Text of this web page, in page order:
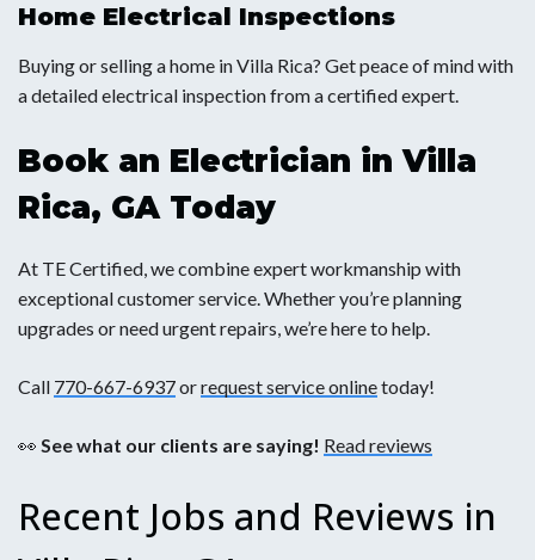
Home Electrical Inspections
Buying or selling a home in Villa Rica? Get peace of mind with
a detailed electrical inspection from a certified expert.
Book an Electrician in Villa
Rica, GA Today
At TE Certified, we combine expert workmanship with
exceptional customer service. Whether you’re planning
upgrades or need urgent repairs, we’re here to help.
Call 770-667-6937orrequest service onlinetoday!
👀 See what our clients are saying! Read reviews
Recent Jobs and Reviews in